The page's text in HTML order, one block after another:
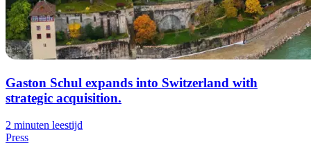
Gaston Schul expands into Switzerland with
strategic acquisition.
2 minuten leestijd
Press